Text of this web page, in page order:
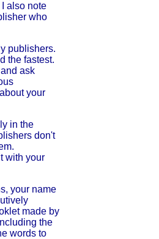
also note
who
publishers.
the fastest.
ask
your
in the
don't
with your
your name
made by
the
words to